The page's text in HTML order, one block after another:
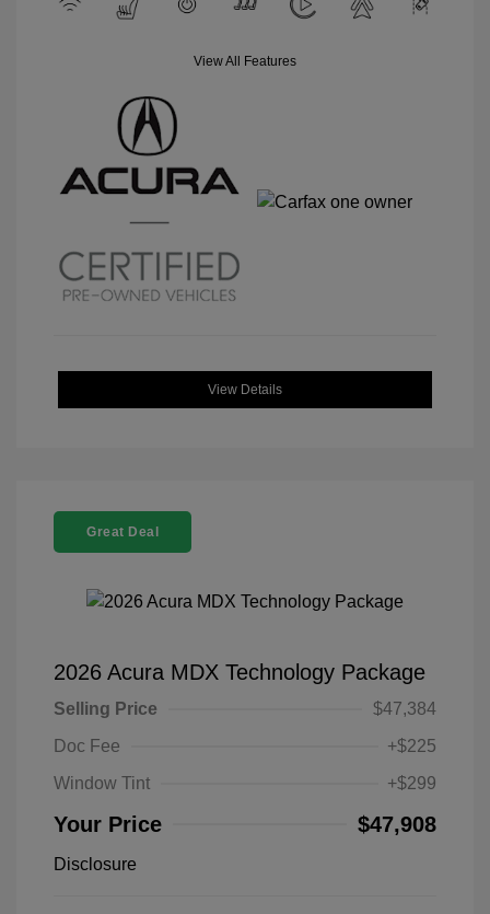
View All Features
View Details
Great Deal
2026 Acura MDX Technology Package
Selling Price
$47,384
Doc Fee
+$225
Window Tint
+$299
Your Price $47,908
Disclosure